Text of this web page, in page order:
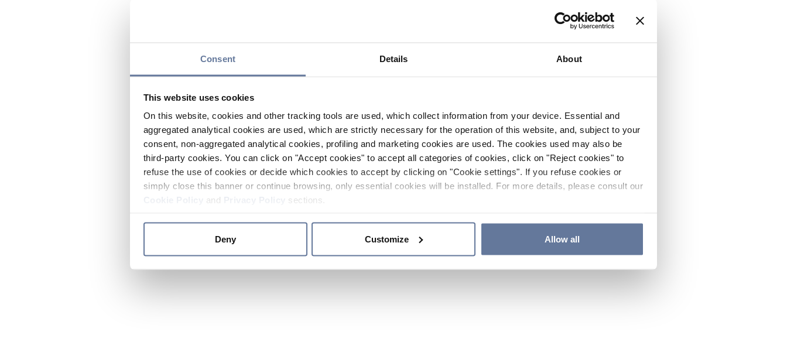
Consent Details About
This website uses cookies
On this website, cookies and other tracking tools are used, which collect information from your device. Essential and
aggregated analytical cookies are used, which are strictly necessary for the operation of this website, and, subject to your
consent, non-aggregated analytical cookies, profiling and marketing cookies are used. The cookies used may also be
third-party cookies. You can click on "Accept cookies" to accept all categories of cookies, click on "Reject cookies" to
refuse the use of cookies or decide which cookies to accept by clicking on "Cookie settings". If you refuse cookies or
simply close this banner or continue browsing, only essential cookies will be installed. For more details, please consult our
and sections.
Deny Customize Allow all